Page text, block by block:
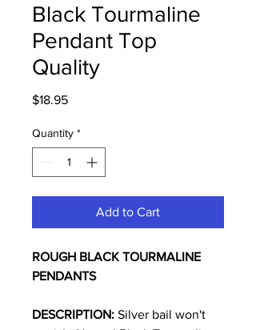
Black Tourmaline
Pendant Top
Quality
$18.95Price
Quantity *
Add to Cart
ROUGH BLACK TOURMALINE
PENDANTS
DESCRIPTION: Silver bail won't